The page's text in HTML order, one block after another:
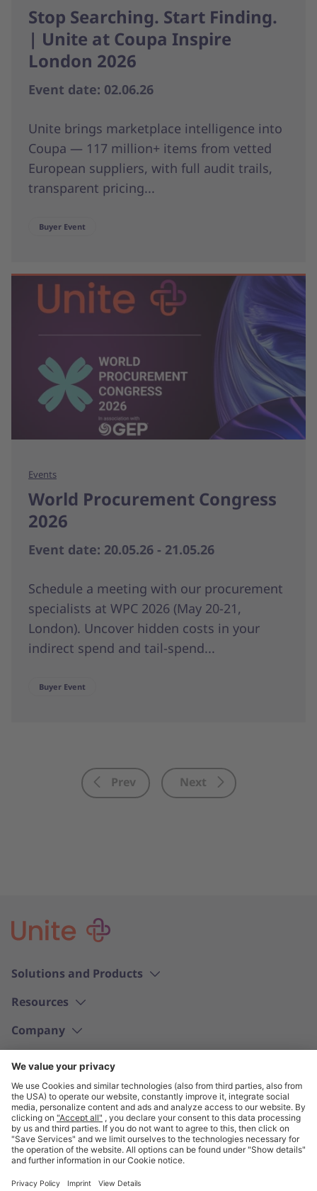
Prev Next
Stop Searching. Start Finding.
| Unite at Coupa Inspire
London 2026
Event date: 02.06.26
Unite brings marketplace intelligence into
Coupa — 117 million+ items from vetted
European suppliers, with full audit trails,
transparent pricing...
Buyer Event
Events
World Procurement Congress
2026
Event date: 20.05.26 - 21.05.26
Schedule a meeting with our procurement
specialists at WPC 2026 (May 20-21,
London). Uncover hidden costs in your
indirect spend and tail-spend...
Buyer Event
Solutions and Products
Resources
Company